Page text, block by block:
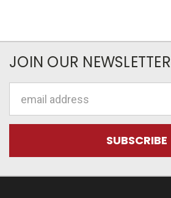
JOIN OUR NEWSLETTER
Address